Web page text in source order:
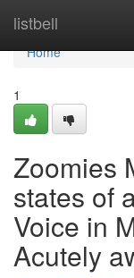
listbell
Home
Home
1
Zoomies
states of
Voice in
Acutely